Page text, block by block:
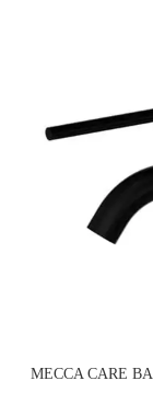
MECCA CARE